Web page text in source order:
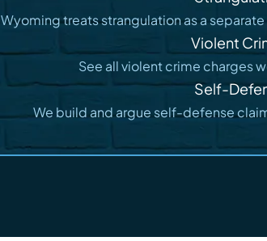
Wyoming treats strangulation as a
Violent
See all violent crime charges
Self-
We build and argue self-defense